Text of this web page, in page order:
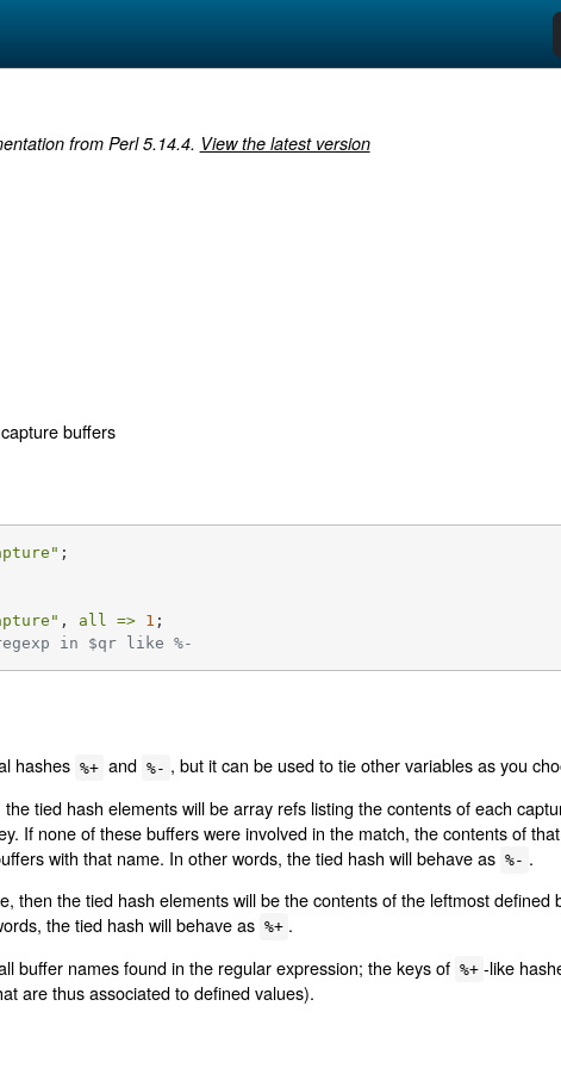
from Perl 5.14.4. View the latest version
buffers
, all => 1
in $qr like %-
hashes %+ and %- , but it can be used to tie other variables as you
tied hash elements will be array refs listing the contents of each
If none of these buffers were involved in the match, the contents of
with that name. In other words, the tied hash will behave as %- .
then the tied hash elements will be the contents of the leftmost defined
the tied hash will behave as %+ .
buffer names found in the regular expression; the keys of %+ -like
are thus associated to defined values).